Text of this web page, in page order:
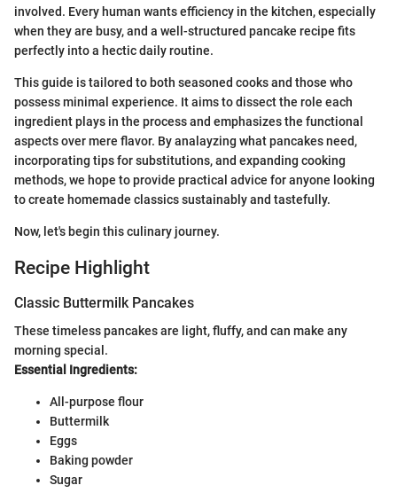
involved. Every human wants efficiency in the kitchen, especially
when they are busy, and a well-structured pancake recipe fits
perfectly into a hectic daily routine.
This guide is tailored to both seasoned cooks and those who
possess minimal experience. It aims to dissect the role each
ingredient plays in the process and emphasizes the functional
aspects over mere flavor. By analayzing what pancakes need,
incorporating tips for substitutions, and expanding cooking
methods, we hope to provide practical advice for anyone looking
to create homemade classics sustainably and tastefully.
Now, let's begin this culinary journey.
Recipe Highlight
Classic Buttermilk Pancakes
These timeless pancakes are light, fluffy, and can make any
morning special.
Essential Ingredients:
All-purpose flour
Buttermilk
Eggs
Baking powder
Sugar